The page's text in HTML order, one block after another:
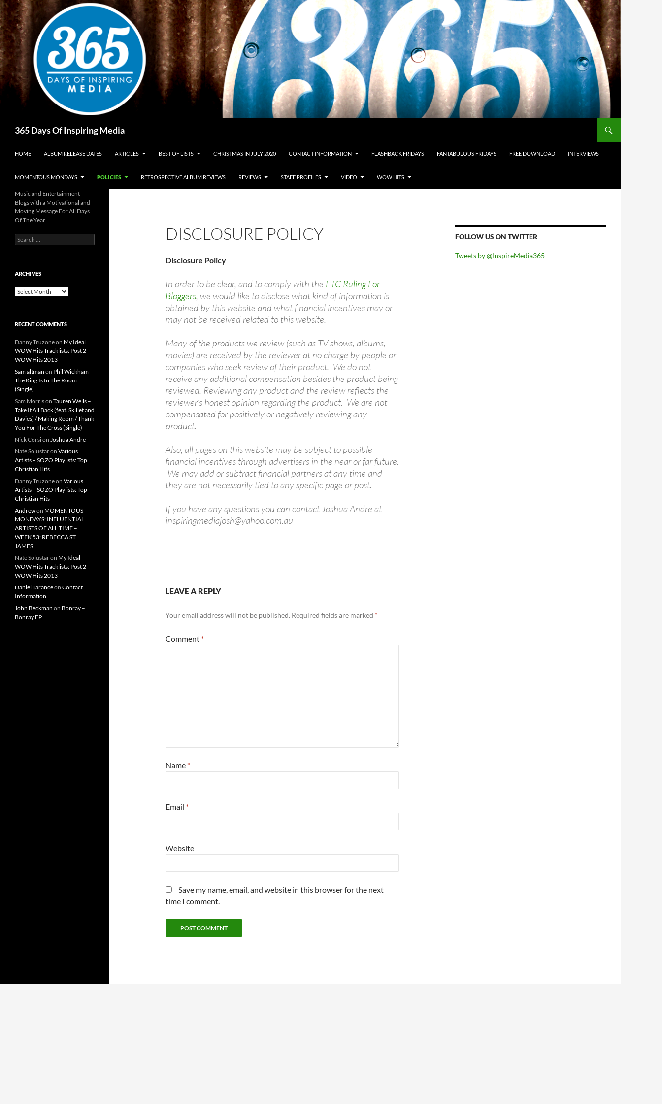
Skip
to
content
365 Days Of Inspiring Media
HOME ALBUM RELEASE DATES ARTICLES BEST OF LISTS CHRISTMAS IN JULY 2020 CONTACT INFORMATION FLASHBACK FRIDAYS FANTABULOUS FRIDAYS FREE DOWNLOAD INTERVIEWS
MOMENTOUS MONDAYS POLICIES RETROSPECTIVE ALBUM REVIEWS REVIEWS STAFF PROFILES VIDEO WOW HITS
DISCLOSURE POLICY
Disclosure Policy
In order to be clear, and to comply with the FTC Ruling For
Bloggers, we would like to disclose what kind of information is
obtained by this website and what financial incentives may or
may not be received related to this website.
Many of the products we review (such as TV shows, albums,
movies) are received by the reviewer at no charge by people or
companies who seek review of their product. We do not
receive any additional compensation besides the product being
reviewed. Reviewing any product and the review reflects the
reviewer’s honest opinion regarding the product. We are not
compensated for positively or negatively reviewing any
product.
Also, all pages on this website may be subject to possible
financial incentives through advertisers in the near or far future.
We may add or subtract financial partners at any time and
they are not necessarily tied to any specific page or post.
If you have any questions you can contact Joshua Andre at
inspiringmediajosh@yahoo.com.au
LEAVE A REPLY
Your email address will not be published. Required fields are marked *
Comment *
Name *
Email *
Website
Save my name, email, and website in this browser for the next
time I comment.
FOLLOW US ON TWITTER
Tweets by @InspireMedia365
Music and Entertainment
Blogs with a Motivational and
Moving Message For All Days
Of The Year
Search
for:
ARCHIVES
Archives
RECENT COMMENTS
Danny Truzoneon My Ideal
WOW Hits Tracklists: Post 2-
WOW Hits 2013
Sam altman on Phil Wickham –
The King Is In The Room
(Single)
Sam Morrison Tauren Wells –
Take It All Back (feat. Skillet and
Davies) / Making Room / Thank
You For The Cross (Single)
Nick Corsion Joshua Andre
Nate Solustaron Various
Artists – SOZO Playlists: Top
Christian Hits
Danny Truzoneon Various
Artists – SOZO Playlists: Top
Christian Hits
Andrewon MOMENTOUS
MONDAYS: INFLUENTIAL
ARTISTS OF ALL TIME –
WEEK 53: REBECCA ST.
JAMES
Nate Solustaron My Ideal
WOW Hits Tracklists: Post 2-
WOW Hits 2013
Daniel Taranceon Contact
Information
John Beckman on Bonray –
Bonray EP